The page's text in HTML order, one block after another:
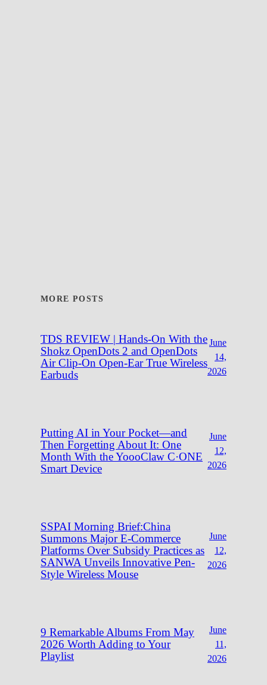
MORE POSTS
TDS REVIEW | Hands-On With the
Shokz OpenDots 2 and OpenDots
Air Clip-On Open-Ear True Wireless
Earbuds
June
14,
2026
Putting AI in Your Pocket—and
Then Forgetting About It: One
Month With the YoooClaw C·ONE
Smart Device
June
12,
2026
SSPAI Morning Brief:China
Summons Major E-Commerce
Platforms Over Subsidy Practices as
SANWA Unveils Innovative Pen-
Style Wireless Mouse
June
12,
2026
9 Remarkable Albums From May
2026 Worth Adding to Your
Playlist
June
11,
2026